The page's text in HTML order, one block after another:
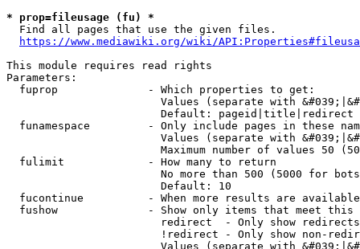
* prop=fileusage (fu) *
  Find all pages that use the given files.
https://www.mediawiki.org/wiki/
This module requires read rights
Parameters:
  fuprop              - Which properties to get:
Values (separate with
                        Default: pageid|title|redirect
funamespace         - Only include pages in these
Values (separate with
Maximum number of values 50
  fulimit             - How many to return
No more than 500 (5000 for
                        Default: 10
fucontinue          - When more results are
fushow              - Show only items that meet this
                        redirect  - Only show redirects
!redirect - Only show non-
Values (separate with